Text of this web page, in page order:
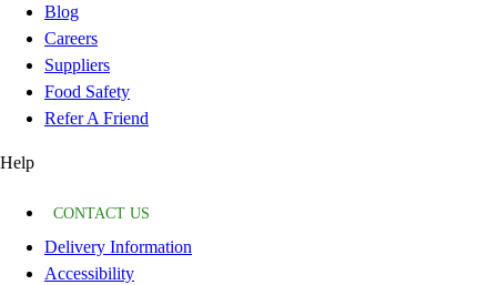
Blog
Careers
Suppliers
Food Safety
Refer A Friend
Help
CONTACT US
Delivery Information
Accessibility